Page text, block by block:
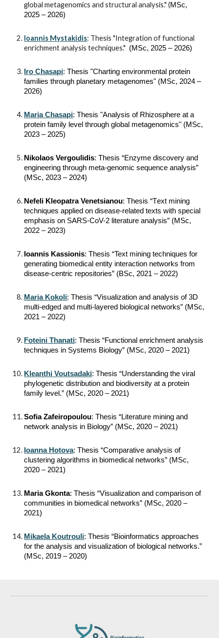
global metagenomics and structural analysis."(MSc,
2025 – 2026)
Ioannis Mystakidis: Thesis "Integration of functional
enrichment analysis techniques." (MSc, 2025 – 2026)
Iro Chasapi: Thesis "Charting environmental protein
families through planetary metagenomes" (MSc, 2024 –
2026)
Maria Chasapi: Thesis"Analysis of Rhizosphere at a
protein family level through global metagenomics" (MSc,
2023 – 2025)
Nikolaos Vergoulidis: Thesis “Enzyme discovery and
engineering through meta-genomic sequence analysis”
(MSc, 2023 – 2024)
Nefeli Kleopatra Venetsianou: Thesis “Τext mining
techniques applied on disease-related texts with special
emphasis on SARS-CoV-2 literature analysis” (MSc,
2022 – 2023)
Ioannis Kassionis: Thesis “Text mining techniques for
generating biomedical entity interaction networks from
disease-centric repositories” (BSc, 2021 – 2022)
Maria Kokoli: Thesis “Visualization and analysis of 3D
multi-edged and multi-layered biological networks” (MSc,
2021 – 2022)
Foteini Thanati: Thesis “Functional enrichment analysis
techniques in Systems Biology” (MSc, 2020 – 2021)
Kleanthi Voutsadaki: Thesis “Understanding the viral
phylogenetic distribution and biodiversity at a protein
family level.” (MSc, 2020 – 2021)
Sofia Zafeiropoulou: Thesis “Literature mining and
network analysis in Biology” (MSc, 2020 – 2021)
Ioanna Hotova: Thesis “Comparative analysis of
clustering algorithms in biomedical networks” (MSc,
2020 – 2021)
Maria Gkonta: Thesis “Visualization and comparison of
communities in biomedical networks” (MSc, 2020 –
2021)
Mikaela Koutrouli: Thesis “Bioinformatics approaches
for the analysis and visualization of biological networks.”
(MSc, 2019 – 2020)